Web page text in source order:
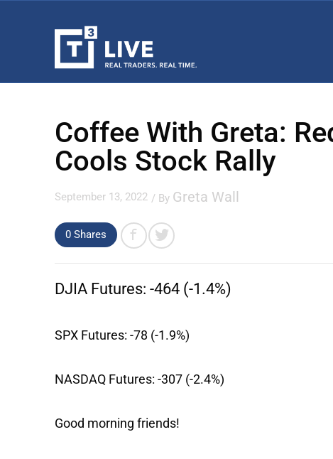
Coffee With Greta:
Cools Stock Rally
September 13, 2022 / By Greta Wall
0 Shares
DJIA Futures: -464 (-1.4%)
SPX Futures: -78 (-1.9%)
NASDAQ Futures: -307 (-2.4%)
Good morning friends!